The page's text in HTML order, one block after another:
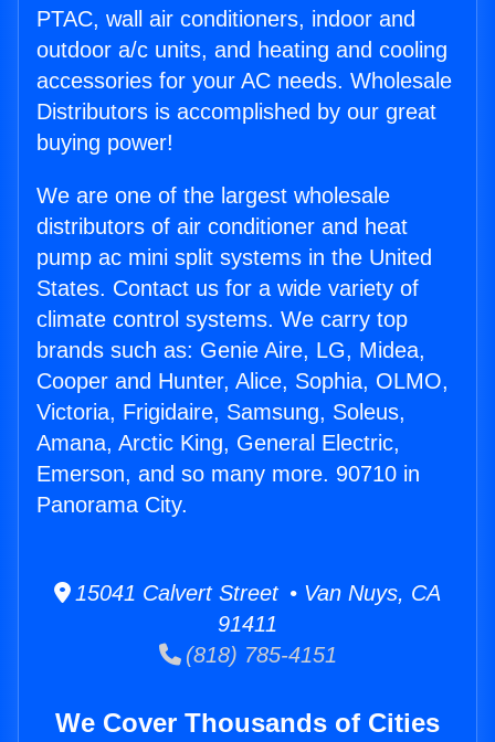
PTAC, wall air conditioners, indoor and
outdoor a/c units, and heating and cooling
accessories for your AC needs. Wholesale
Distributors is accomplished by our great
buying power!
We are one of the largest wholesale
distributors of air conditioner and heat
pump ac mini split systems in the United
States. Contact us for a wide variety of
climate control systems. We carry top
brands such as: Genie Aire, LG, Midea,
Cooper and Hunter, Alice, Sophia, OLMO,
Victoria, Frigidaire, Samsung, Soleus,
Amana, Arctic King, General Electric,
Emerson, and so many more. 90710 in
Panorama City.
15041 Calvert Street • Van Nuys, CA
91411
(818) 785-4151
We Cover Thousands of Cities